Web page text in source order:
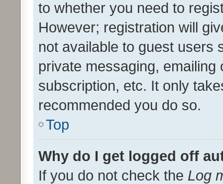
to whether you need to
However; registration will
not available to guest users
private messaging,
subscription, etc. It only
recommended you do so.
Top
Why do I get logged off
If you do not check the Log